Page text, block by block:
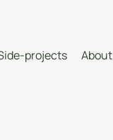
projects About